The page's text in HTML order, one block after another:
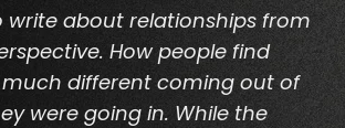
write about relationships from
How people find
different coming out of
were going in. While the